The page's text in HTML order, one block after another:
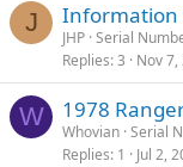
J Information
JHP Serial
Replies 3 Nov 7,
W 1978
Whovian Serial
Replies 1 Jul 2,